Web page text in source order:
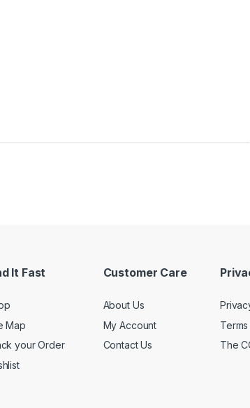
It Fast
Map
your Order
Customer Care
About Us
My Account
Contact Us
The